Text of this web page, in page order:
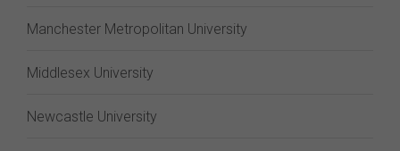
Manchester Metropolitan University
Middlesex University
Newcastle University